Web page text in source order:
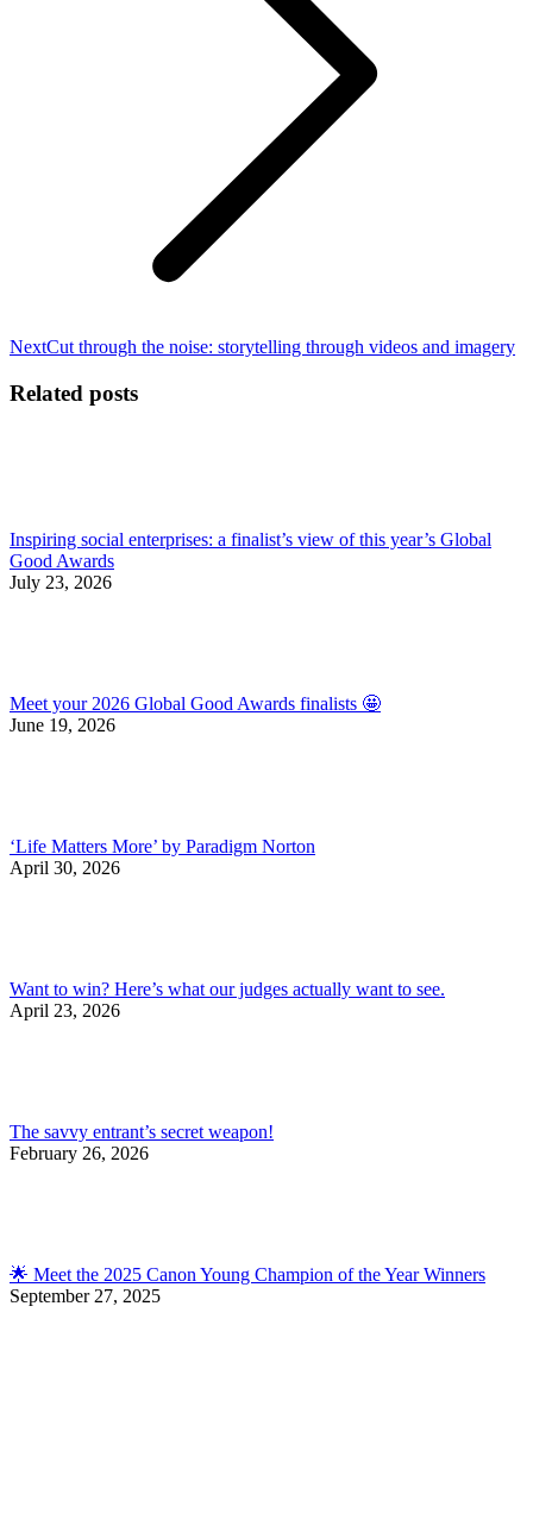
NextNext
Cut through the noise: storytelling through videos and imagery
Related posts
Inspiring social enterprises: a finalist’s view of this year’s Global
Good Awards
July 23, 2026
Meet your 2026 Global Good Awards finalists 🤩
June 19, 2026
‘Life Matters More’ by Paradigm Norton
April 30, 2026
Want to win? Here’s what our judges actually want to see.
April 23, 2026
The savvy entrant’s secret weapon!
February 26, 2026
🌟 Meet the 2025 Canon Young Champion of the Year Winners
September 27, 2025